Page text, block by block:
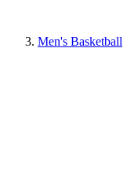
Men's Basketball